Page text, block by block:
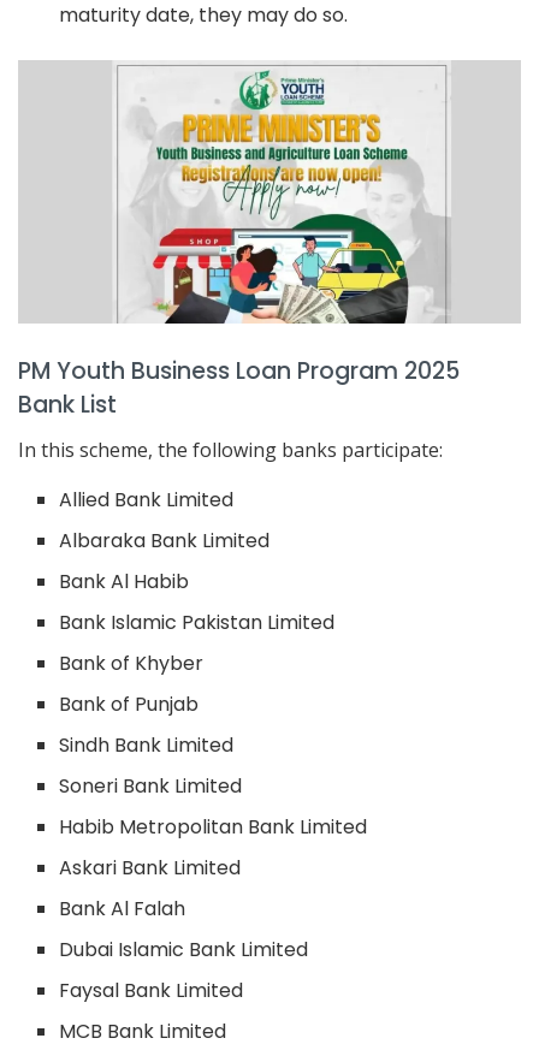
maturity date, they may do so.
PM Youth Business Loan Program 2025
Bank List
In this scheme, the following banks participate:
Allied Bank Limited
Albaraka Bank Limited
Bank Al Habib
Bank Islamic Pakistan Limited
Bank of Khyber
Bank of Punjab
Sindh Bank Limited
Soneri Bank Limited
Habib Metropolitan Bank Limited
Askari Bank Limited
Bank Al Falah
Dubai Islamic Bank Limited
Faysal Bank Limited
MCB Bank Limited